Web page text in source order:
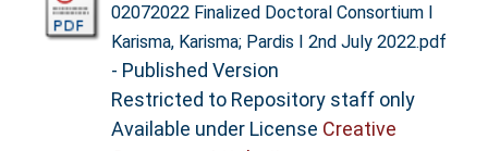
02072022 Finalized Doctoral Consortium I
Karisma, Karisma; Pardis I 2nd July 2022.pdf
- Published Version
Restricted to Repository staff only
Available under License Creative